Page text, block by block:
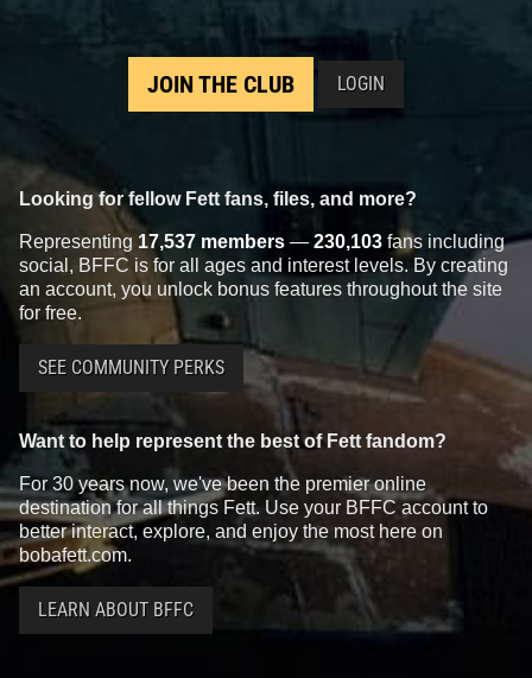
JOIN THE CLUB LOGIN
Looking for fellow Fett fans, files, and more?
Representing 17,537 members — 230,103 fans including
social, BFFC is for all ages and interest levels. By creating
an account, you unlock bonus features throughout the site
for free.
SEE COMMUNITY PERKS
Want to help represent the best of Fett fandom?
For 30 years now, we've been the premier online
destination for all things Fett. Use your BFFC account to
better interact, explore, and enjoy the most here on
bobafett.com.
LEARN ABOUT BFFC